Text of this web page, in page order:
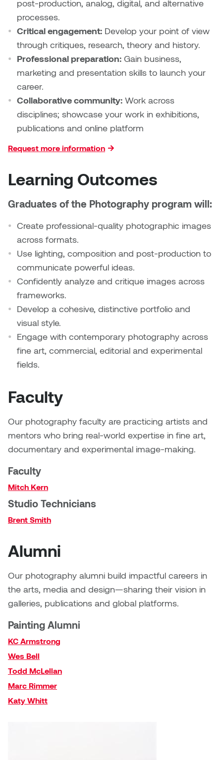
Michael Grills
Michael Markowsky
Morgan Rose Free
Murray Gibson
Patti Dawkins
Peter Von Tiesenhausen
Ray Ferraro
Robyn Weatherley
Shona Rae
Richard Clements
Rita McKeough
Silas Kaufman
Sondra Meszaros
Xahra Hafeez
post-production, analog, digital, and alternative
processes.
Critical engagement: Develop your point of view
through critiques, research, theory and history.
Professional preparation: Gain business,
marketing and presentation skills to launch your
career.
Collaborative community: Work across
disciplines; showcase your work in exhibitions,
publications and online platform
Request more information
Learning Outcomes
Graduates of the Photography program will:
Create professional-quality photographic images
across formats.
Use lighting, composition and post-production to
communicate powerful ideas.
Confidently analyze and critique images across
frameworks.
Develop a cohesive, distinctive portfolio and
visual style.
Engage with contemporary photography across
fine art, commercial, editorial and experimental
fields.
Faculty
Our photography faculty are practicing artists and
mentors who bring real-world expertise in fine art,
documentary and experimental image-making.
Faculty
Mitch Kern
Studio Technicians
Brent Smith
Alumni
Our photography alumni build impactful careers in
the arts, media and design—sharing their vision in
galleries, publications and global platforms.
Painting Alumni
KC Armstrong
Wes Bell
Todd McLellan
Marc Rimmer
Katy Whitt